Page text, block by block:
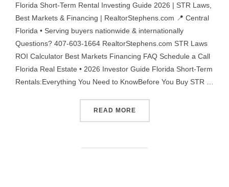
Florida Short-Term Rental Investing Guide 2026 | STR Laws,
Best Markets & Financing | RealtorStephens.com 📍 Central
Florida • Serving buyers nationwide & internationally
Questions? 407-603-1664 RealtorStephens.com STR Laws
ROI Calculator Best Markets Financing FAQ Schedule a Call
Florida Real Estate • 2026 Investor Guide Florida Short-Term
Rentals:Everything You Need to KnowBefore You Buy STR …
READ MORE“FLORIDA STR INVESTING